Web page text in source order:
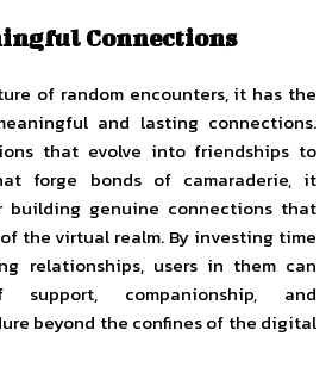
Connections
of random encounters, it has the
and lasting connections.
that evolve into friendships to
forge bonds of camaraderie, it
building genuine connections that
the virtual realm. By investing time
relationships, users in them can
companionship, and
beyond the confines of the digital